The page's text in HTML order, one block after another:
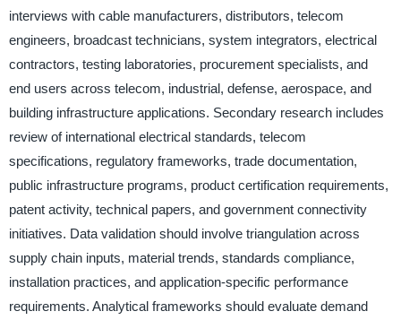
interviews with cable manufacturers, distributors, telecom
engineers, broadcast technicians, system integrators, electrical
contractors, testing laboratories, procurement specialists, and
end users across telecom, industrial, defense, aerospace, and
building infrastructure applications. Secondary research includes
review of international electrical standards, telecom
specifications, regulatory frameworks, trade documentation,
public infrastructure programs, product certification requirements,
patent activity, technical papers, and government connectivity
initiatives. Data validation should involve triangulation across
supply chain inputs, material trends, standards compliance,
installation practices, and application-specific performance
requirements. Analytical frameworks should evaluate demand